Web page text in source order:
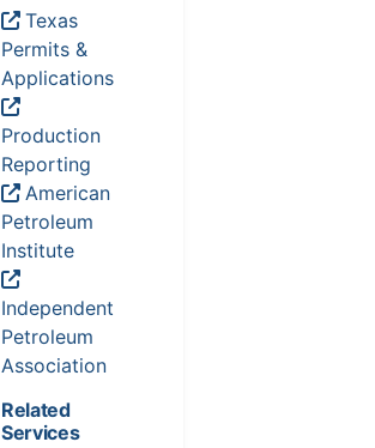
Texas
Permits &
Applications
Production
Reporting
American
Petroleum
Institute
Independent
Petroleum
Association
Related
Services